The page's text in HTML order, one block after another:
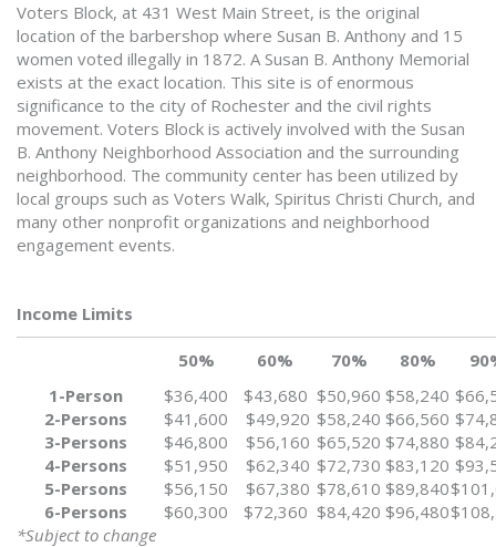
Voters Block, at 431 West Main Street, is the original
location of the barbershop where Susan B. Anthony and 15
women voted illegally in 1872. A Susan B. Anthony Memorial
exists at the exact location. This site is of enormous
significance to the city of Rochester and the civil rights
movement. Voters Block is actively involved with the Susan
B. Anthony Neighborhood Association and the surrounding
neighborhood. The community center has been utilized by
local groups such as Voters Walk, Spiritus Christi Church, and
many other nonprofit organizations and neighborhood
engagement events.
Income Limits
50% 60% 70% 80%
1-Person
$36,400 $43,680 $50,960 $58,240
2-Persons
$41,600 $49,920 $58,240 $66,560
3-Persons
$46,800 $56,160 $65,520 $74,880
4-Persons
$51,950 $62,340 $72,730 $83,120
5-Persons
$56,150 $67,380 $78,610 $89,840
6-Persons
$60,300 $72,360 $84,420 $96,480
*Subject to change